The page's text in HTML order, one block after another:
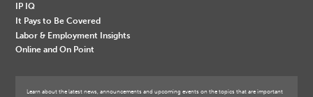
IP IQ
It Pays to Be Covered
Labor & Employment Insights
Online and On Point
Learn about the latest news, announcements and upcoming events on the topics that are important